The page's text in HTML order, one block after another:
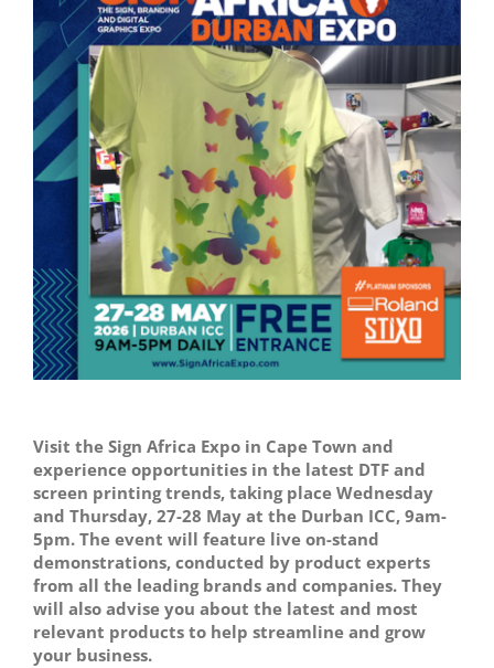
Image
Visit the Sign Africa Expo in Cape Town and
experience opportunities in the latest DTF and
screen printing trends, taking place Wednesday
and Thursday, 27-28 May at the Durban ICC, 9am-
5pm. The event will feature live on-stand
demonstrations, conducted by product experts
from all the leading brands and companies. They
will also advise you about the latest and most
relevant products to help streamline and grow
your business.